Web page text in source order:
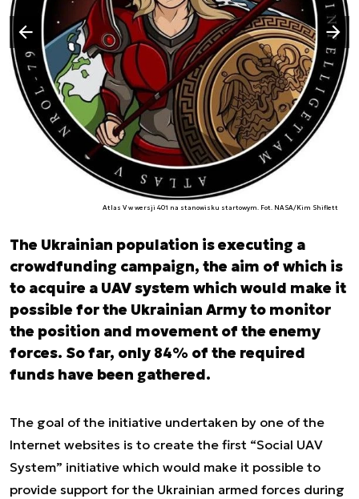
Atlas V w wersji 401 na stanowisku startowym. Fot. NASA/Kim Shiflett
Poprzedni slajd
Następny slajd
The Ukrainian population is executing a
crowdfunding campaign, the aim of which is
to acquire a UAV system which would make it
possible for the Ukrainian Army to monitor
the position and movement of the enemy
forces. So far, only 84% of the required
funds have been gathered.
The goal of the initiative undertaken by one of the
Internet websites is to create the first “Social UAV
System” initiative which would make it possible to
provide support for the Ukrainian armed forces during